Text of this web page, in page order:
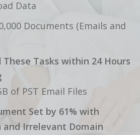
Data
Documents (Emails and
These Tasks within 24 Hours
of PST Email Files
Set by 61% with
and Irrelevant Domain